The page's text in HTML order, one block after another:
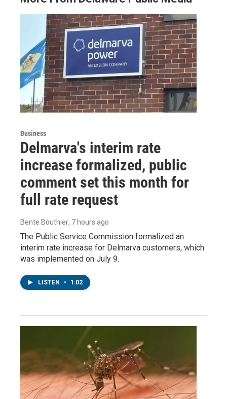
Business
Delmarva's interim rate
increase formalized, public
comment set this month for
full rate request
Bente Bouthier, 7 hours ago
The Public Service Commission formalized an
interim rate increase for Delmarva customers, which
was implemented on July 9.
LISTEN • 1:02